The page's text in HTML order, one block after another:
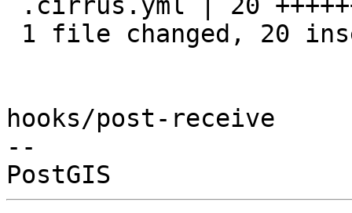
hooks/post-receive
--